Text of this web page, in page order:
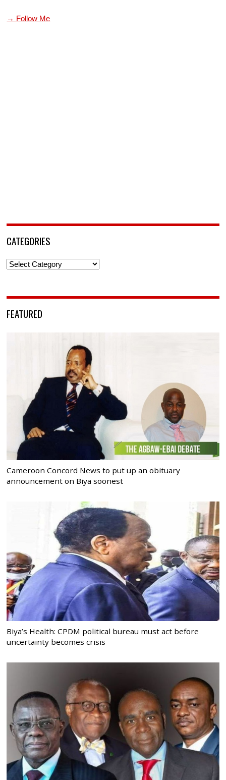
→ Follow Me
CATEGORIES
Categories
FEATURED
Cameroon Concord News to put up an obituary
announcement on Biya soonest
Biya’s Health: CPDM political bureau must act before
uncertainty becomes crisis